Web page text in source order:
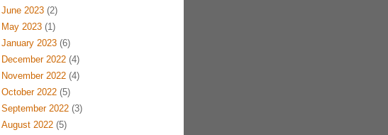
June 2023(2)
May 2023(1)
January 2023(6)
December 2022(4)
November 2022(4)
October 2022(5)
September 2022(3)
August 2022(5)